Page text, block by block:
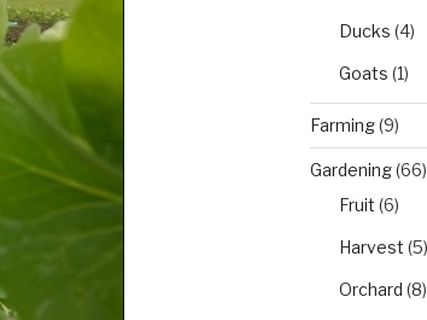
Ducks (4)
Goats (1)
Farming(9)
Gardening(66)
Fruit (6)
Harvest (5)
Orchard (8)